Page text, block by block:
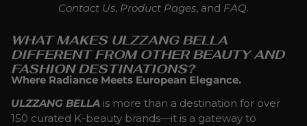
Contact Us, Product Pages, and FAQ.
WHAT MAKES ULZZANG BELLA
DIFFERENT FROM OTHER BEAUTY AND
FASHION DESTINATIONS?
Where Radiance Meets European Elegance.
ULZZANG BELLA is more than a destination for over
150 curated K-beauty brands—it is a gateway to